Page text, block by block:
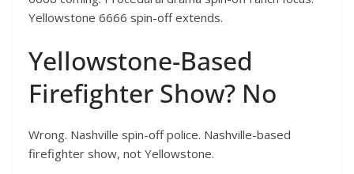
Yellowstone 6666 spin-off extends.
Yellowstone-Based
Firefighter Show? No
Wrong. Nashville spin-off police. Nashville-based
firefighter show, not Yellowstone.